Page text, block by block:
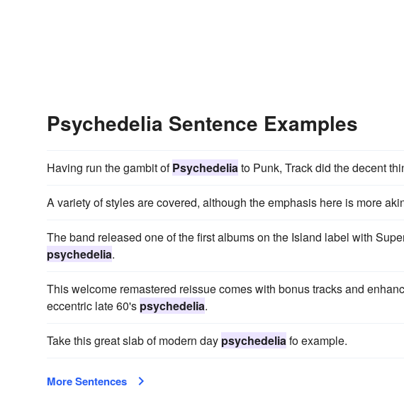
Psychedelia Sentence Examples
Having run the gambit ofPsychedeliato Punk, Track did the decent
A variety of styles are covered, although the emphasis here is more
The band released one of the first albums on the Island label with
psychedelia.
This welcome remastered reissue comes with bonus tracks and
eccentric late 60's psychedelia.
Take this great slab of modern day psychedeliafo example.
More Sentences